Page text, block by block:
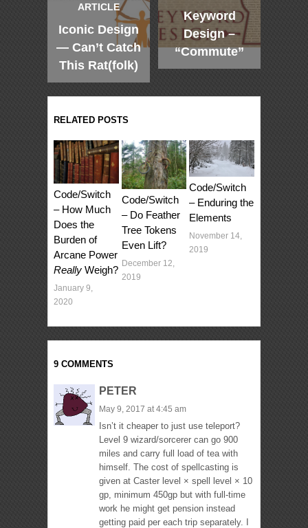
ARTICLE
Iconic Design
— Can’t Catch
This Rat(folk)
Keyword
Design –
“Commute”
RELATED POSTS
Code/Switch
– How Much
Does the
Burden of
Arcane Power
ReallyWeigh?
January 9,
2020
Code/Switch
– Do Feather
Tree Tokens
Even Lift?
December 12,
2019
Code/Switch
– Enduring the
Elements
November 14,
2019
9 COMMENTS
PETER
May 9, 2017 at 4:45 am
Isn’t it cheaper to just use teleport?
Level 9 wizard/sorcerer can go 900
miles and carry full load of tea with
himself. The cost of spellcasting is
given at Caster level × spell level × 10
gp, minimum 450gp but with full-time
work he might get pension instead
getting paid per each trip separately. I